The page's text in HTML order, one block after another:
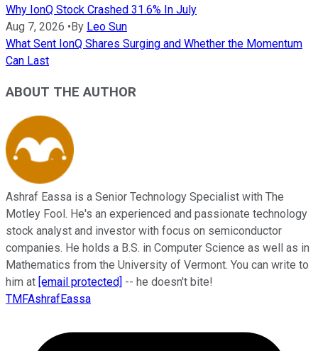
Why IonQ Stock Crashed 31.6% In July
Aug 7, 2026 •By Leo Sun
What Sent IonQ Shares Surging and Whether the Momentum
Can Last
ABOUT THE AUTHOR
Ashraf Eassa is a Senior Technology Specialist with The
Motley Fool. He's an experienced and passionate technology
stock analyst and investor with focus on semiconductor
companies. He holds a B.S. in Computer Science as well as in
Mathematics from the University of Vermont. You can write to
him at [email protected] -- he doesn't bite!
TMFAshrafEassa